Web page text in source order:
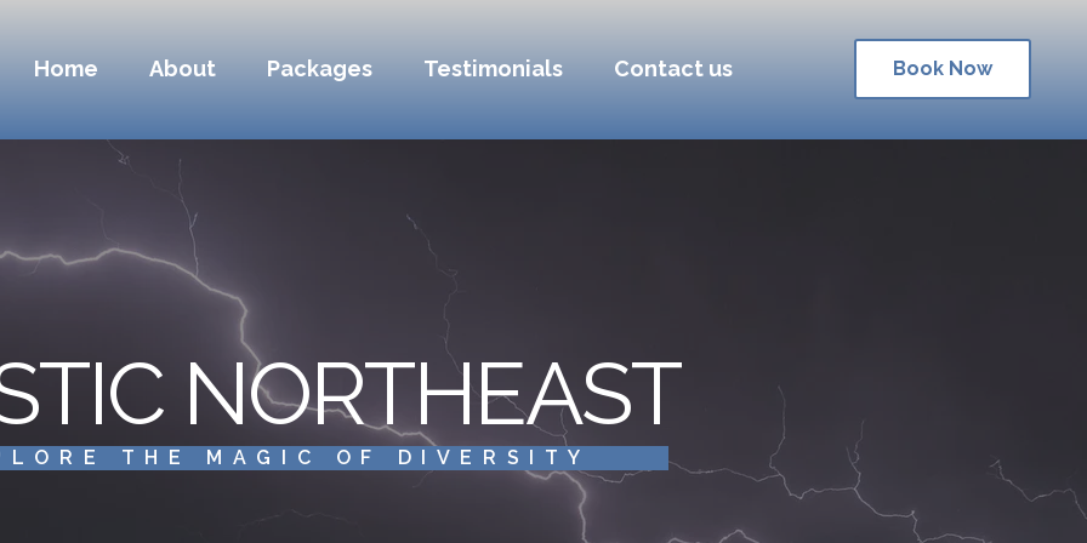
Home About Packages Testimonials Contact us Book Now
NORTHEAST
THE MAGIC OF DIVERSITY